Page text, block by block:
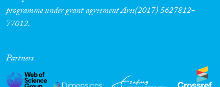
programme under grant agreement Ares(2017) 5627812-
77012.
Partners